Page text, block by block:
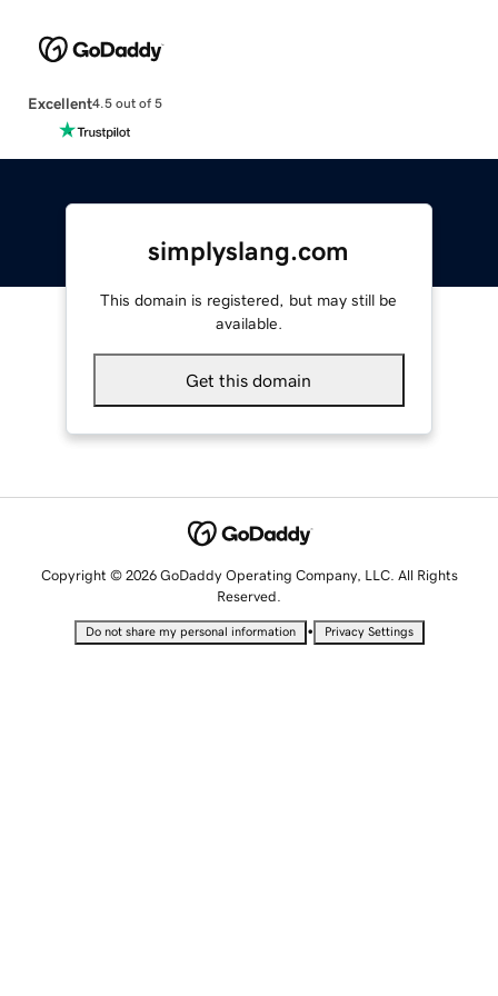
Excellent4.5 out of 5
simplyslang.com
This domain is registered, but may still be
available.
Get this domain
Copyright © 2026 GoDaddy Operating Company, LLC. All Rights
Reserved.
Do not share my personal information • Privacy Settings